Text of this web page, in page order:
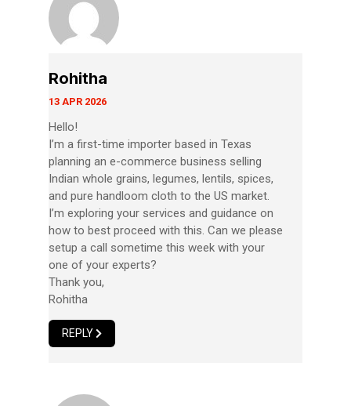
Rohitha
13 APR 2026
Hello!
I’m a first-time importer based in Texas
planning an e-commerce business selling
Indian whole grains, legumes, lentils, spices,
and pure handloom cloth to the US market.
I’m exploring your services and guidance on
how to best proceed with this. Can we please
setup a call sometime this week with your
one of your experts?
Thank you,
Rohitha
REPLY